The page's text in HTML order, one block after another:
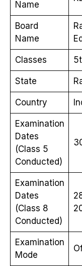
Name
Board
Name
Classes
State
Country
Examination
Dates
(Class 5
Conducted)
Examination
Dates
(Class 8
Conducted)
Examination
Mode